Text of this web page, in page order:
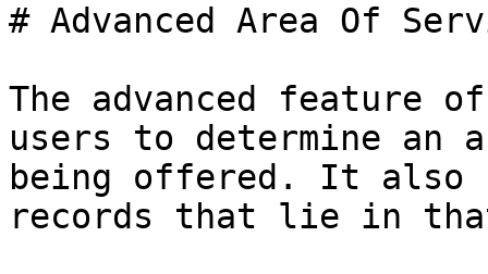
# Advanced Area Of
The advanced feature
users to determine an
being offered. It also
records that lie in